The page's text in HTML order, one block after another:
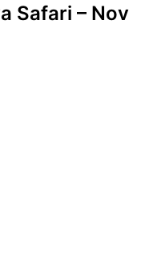
Safari – Nov